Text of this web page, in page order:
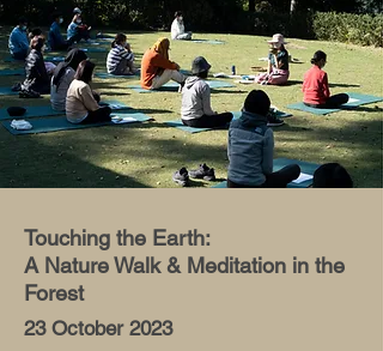
Touching the Earth:
A Nature Walk & Meditation in the
Forest
23 October 2023